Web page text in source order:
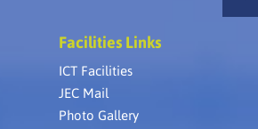
Facilities Links
ICT Facilities
JEC Mail
Photo Gallery